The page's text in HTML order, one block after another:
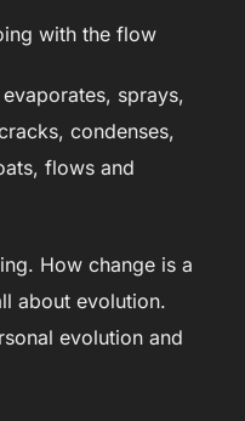
with the flow
sprays,
condenses,
flows and
How change is a
about evolution.
evolution and